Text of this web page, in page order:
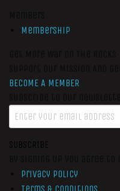
Membership
BECOME A MEMBER
SUBSCRIBE
Privacy Policy